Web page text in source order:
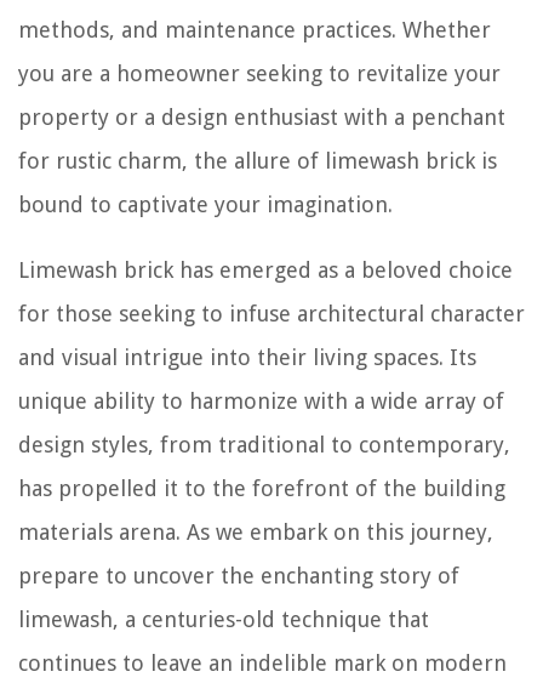
methods, and maintenance practices. Whether
you are a homeowner seeking to revitalize your
property or a design enthusiast with a penchant
for rustic charm, the allure of limewash brick is
bound to captivate your imagination.
Limewash brick has emerged as a beloved choice
for those seeking to infuse architectural character
and visual intrigue into their living spaces. Its
unique ability to harmonize with a wide array of
design styles, from traditional to contemporary,
has propelled it to the forefront of the building
materials arena. As we embark on this journey,
prepare to uncover the enchanting story of
limewash, a centuries-old technique that
continues to leave an indelible mark on modern